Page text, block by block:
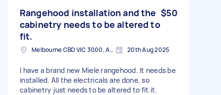
Rangehood installation and the
cabinetry needs to be altered to
fit.
$50
Melbourne CBD VIC 3000, Australia 20th Aug 2025
I have a brand new Miele rangehood. It needs be
installed. All the electricals are done, so
cabinetry just needs to be altered to fit it.